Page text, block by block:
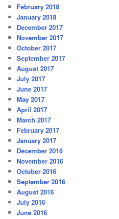
February 2018
January 2018
December 2017
November 2017
October 2017
September 2017
August 2017
July 2017
June 2017
May 2017
April 2017
March 2017
February 2017
January 2017
December 2016
November 2016
October 2016
September 2016
August 2016
July 2016
June 2016